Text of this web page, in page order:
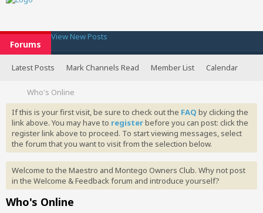
Forums
View New Posts
Latest Posts Mark Channels Read Member List Calendar
Who's Online
If this is your first visit, be sure to check out the FAQ by clicking the
link above. You may have to registerbefore you can post: click the
register link above to proceed. To start viewing messages, select
the forum that you want to visit from the selection below.
Welcome to the Maestro and Montego Owners Club. Why not post
in the Welcome & Feedback forum and introduce yourself?
Who's Online